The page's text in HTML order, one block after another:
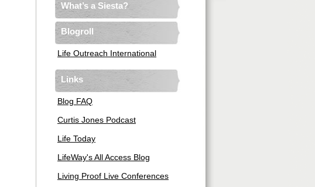
What’s a Siesta?
Blogroll
Life Outreach International
Links
Blog FAQ
Curtis Jones Podcast
Life Today
LifeWay's All Access Blog
Living Proof Live Conferences